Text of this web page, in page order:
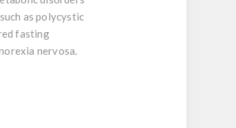
as polycystic
fasting
nervosa.